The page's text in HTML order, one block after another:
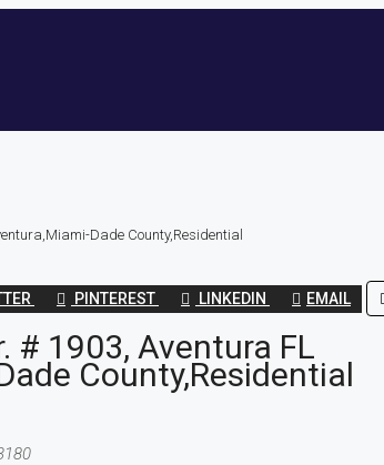
Dade County,Residential
PINTEREST LINKEDIN EMAIL
# 1903, Aventura FL
County,Residential